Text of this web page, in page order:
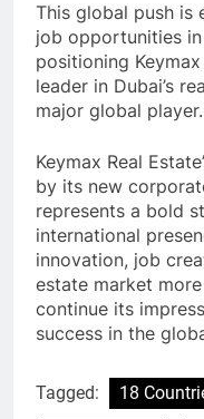
This global push is
job opportunities
positioning
leader in Dubai’s
major global player.
Keymax Real
by its new
represents a bold
international
innovation, job
estate market
continue its
success in the
Tagged: 18